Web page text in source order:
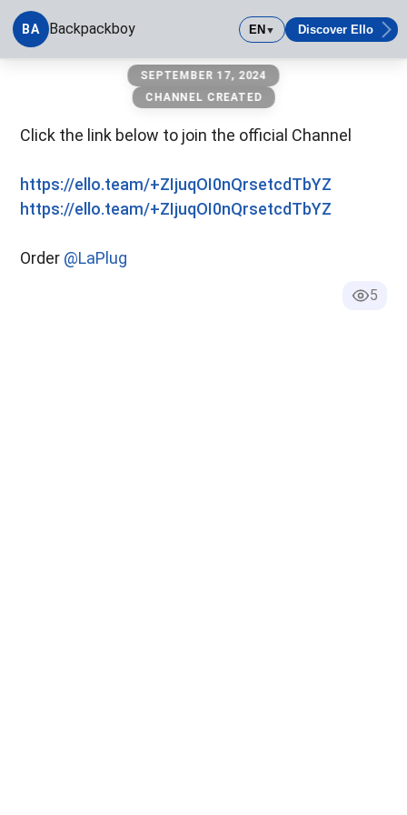
BA Backpackboy EN▼ Discover Ello
SEPTEMBER 17, 2024
CHANNEL CREATED
Click the link below to join the official Channel
https://ello.team/+ZIjuqOI0nQrsetcdTbYZ
https://ello.team/+ZIjuqOI0nQrsetcdTbYZ
Order @LaPlug
5